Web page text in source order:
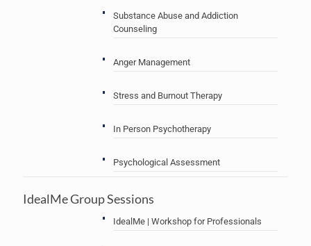
Substance Abuse and Addiction
Counseling
Anger Management
Stress and Burnout Therapy
In Person Psychotherapy
Psychological Assessment
IdealMe Group Sessions
IdealMe | Workshop for Professionals